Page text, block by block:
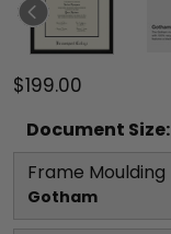
$199.00
Document Size:
Frame Moulding
Gotham